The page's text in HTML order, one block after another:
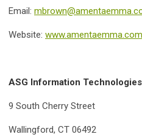
Email:
Website: www.amentaemma.com
ASG Information Technologies
9 South Cherry Street
Wallingford, CT 06492